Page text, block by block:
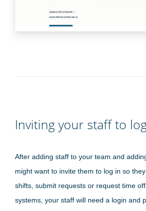
Inviting your staff to
After adding staff to your team and
might want to invite them to log in so
shifts, submit requests or request time
systems, your staff will need a login and